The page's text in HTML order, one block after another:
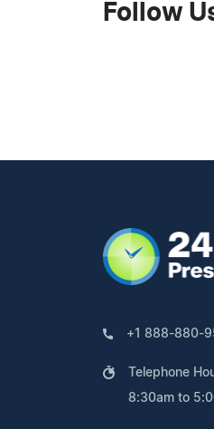
Follow
+1 888-880-
Telephone
8:30am to